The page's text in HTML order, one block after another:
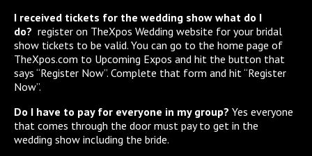
I received tickets for the wedding show what do I
do? register on TheXpos Wedding website for your bridal
show tickets to be valid. You can go to the home page of
TheXpos.com to Upcoming Expos and hit the button that
says “Register Now”. Complete that form and hit “Register
Now”.
Do I have to pay for everyone in my group? Yes everyone
that comes through the door must pay to get in the
wedding show including the bride.